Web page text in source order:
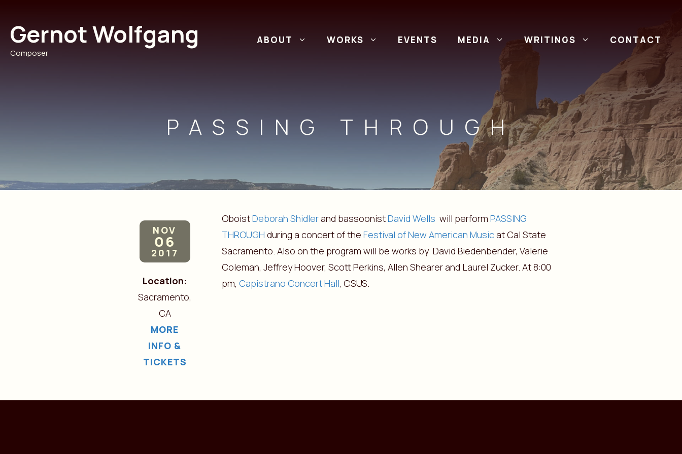
content
Gernot Wolfgang
Composer
ABOUT WORKS EVENTS MEDIA WRITINGS CONTACT
PASSING THROUGH
NOV
06
2017
Location:
Sacramento,
CA
MORE
INFO &
TICKETS
OboistDeborah Shidlerand bassoonistDavid Wells will perform PASSING
THROUGH during a concert of the Festival of New American Musicat Cal State
Sacramento. Also on the program will be works by David Biedenbender, Valerie
Coleman, Jeffrey Hoover, Scott Perkins, Allen Shearer and Laurel Zucker. At 8:00
pm, Capistrano Concert Hall, CSUS.